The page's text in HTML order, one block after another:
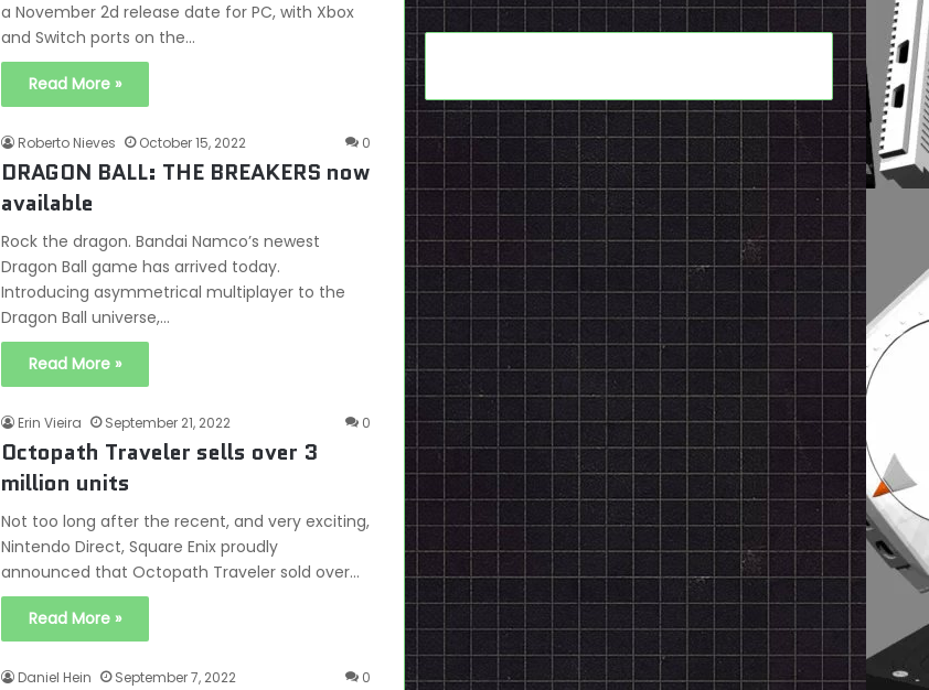
a November 2d release date for PC, with Xbox
and Switch ports on the…
Read More »
Roberto Nieves October 15, 2022 0
DRAGON BALL: THE BREAKERS now
available
Rock the dragon. Bandai Namco’s newest
Dragon Ball game has arrived today.
Introducing asymmetrical multiplayer to the
Dragon Ball universe,…
Read More »
Erin Vieira September 21, 2022 0
Octopath Traveler sells over 3
million units
Not too long after the recent, and very exciting,
Nintendo Direct, Square Enix proudly
announced that Octopath Traveler sold over…
Read More »
Daniel Hein September 7, 2022 0